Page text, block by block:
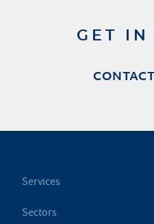
GET IN
Services
Sectors